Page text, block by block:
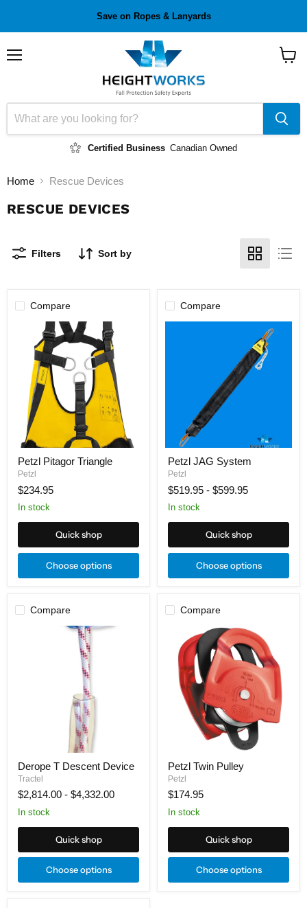
Save on Ropes & Lanyards
Certified Business Canadian Owned
Home Rescue Devices
RESCUE DEVICES
Filters Sort by
Compare
Pitagor
Triangle
Petzl Pitagor Triangle
Petzl
$234.95
In stock
Quick shop
Choose options
Compare
Petzl JAG System
Petzl
$519.95 - $599.95
In stock
Quick shop
Choose options
Compare
Derope T Descent Device
Tractel
$2,814.00 - $4,332.00
In stock
Quick shop
Choose options
Compare
Twin
Pulley
Petzl Twin Pulley
Petzl
$174.95
In stock
Quick shop
Choose options